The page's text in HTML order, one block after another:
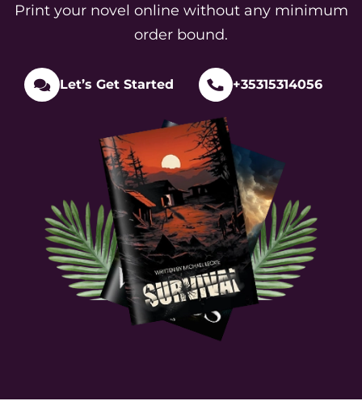
Print your novel online without any minimum
order bound.
Let’s Get Started +35315314056